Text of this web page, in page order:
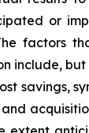
or
factors
include,
savings,